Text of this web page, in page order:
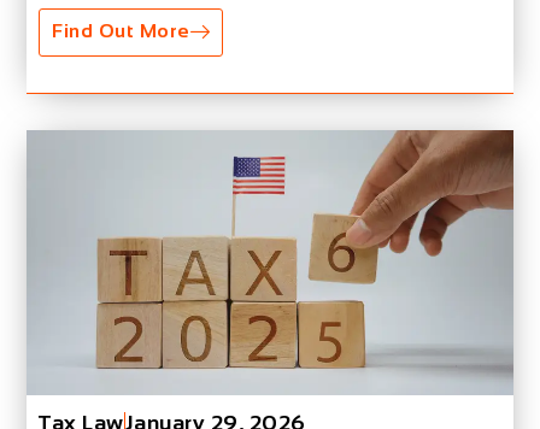
Find Out More
Tax LawJanuary 29, 2026